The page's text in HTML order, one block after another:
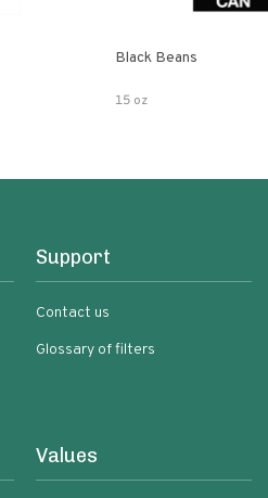
Black Beans
15 oz
Support
Contact us
Glossary of filters
Values